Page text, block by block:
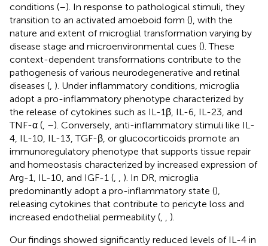
conditions (–). In response to pathological stimuli, they
transition to an activated amoeboid form (), with the
nature and extent of microglial transformation varying by
disease stage and microenvironmental cues (). These
context-dependent transformations contribute to the
pathogenesis of various neurodegenerative and retinal
diseases (, ). Under inflammatory conditions, microglia
adopt a pro-inflammatory phenotype characterized by
the release of cytokines such as IL-1β, IL-6, IL-23, and
TNF-α (, –). Conversely, anti-inflammatory stimuli like IL-
4, IL-10, IL-13, TGF-β, or glucocorticoids promote an
immunoregulatory phenotype that supports tissue repair
and homeostasis characterized by increased expression of
Arg-1, IL-10, and IGF-1 (, , ). In DR, microglia
predominantly adopt a pro-inflammatory state (),
releasing cytokines that contribute to pericyte loss and
increased endothelial permeability (, , ).
Our findings showed significantly reduced levels of IL-4 in